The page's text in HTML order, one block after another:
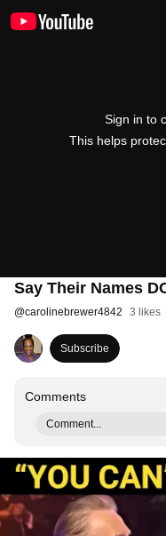
Sign in to
This helps
Say Their Names
@carolinebrewer4842 3 likes
Subscribe
Comments
Comment...